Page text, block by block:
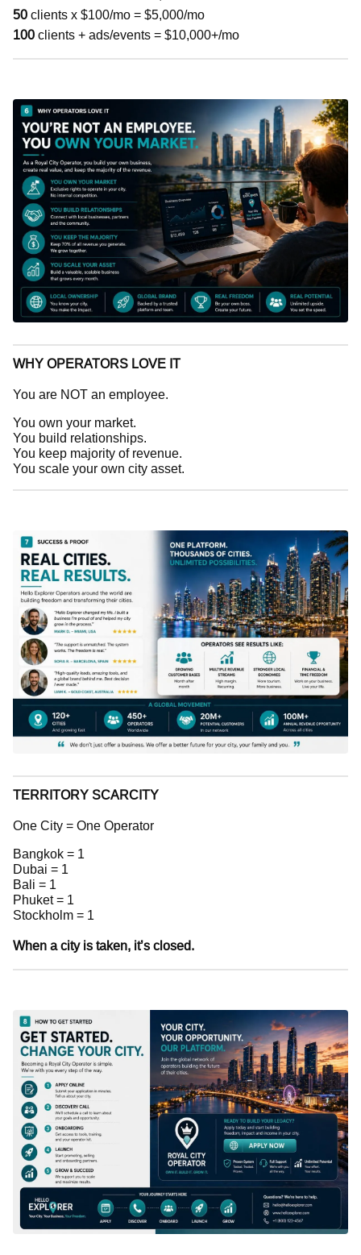
50 clients x $100/mo = $5,000/mo
100 clients + ads/events = $10,000+/mo
WHY OPERATORS LOVE IT
You are NOT an employee.
You own your market.
You build relationships.
You keep majority of revenue.
You scale your own city asset.
TERRITORY SCARCITY
One City = One Operator
Bangkok = 1
Dubai = 1
Bali = 1
Phuket = 1
Stockholm = 1
When a city is taken, it’s closed.